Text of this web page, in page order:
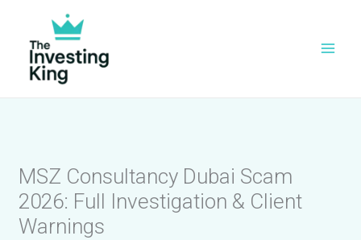
content
MSZ Consultancy Dubai Scam
2026: Full Investigation & Client
Warnings